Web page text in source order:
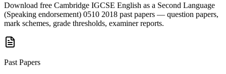
Download free Cambridge IGCSE English as a Second Language
(Speaking endorsement) 0510 2018 past papers — question papers,
mark schemes, grade thresholds, examiner reports.
Past Papers